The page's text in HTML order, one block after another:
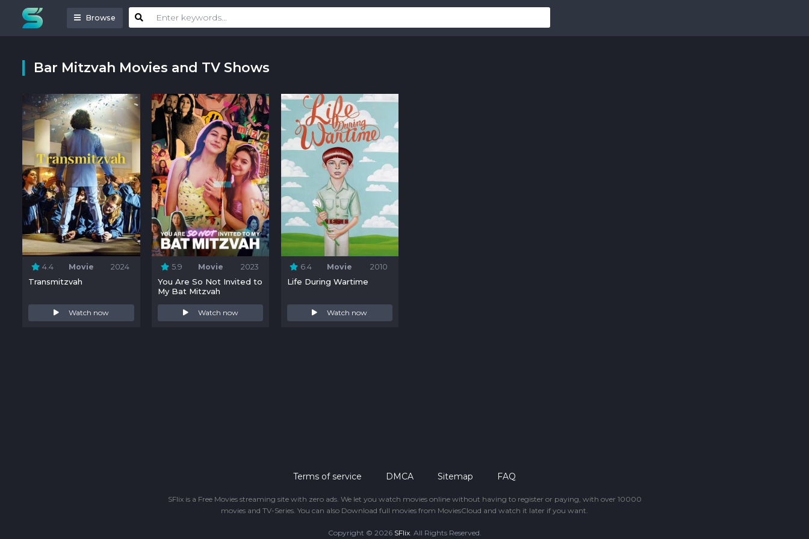
Browse
Bar Mitzvah Movies and TV Shows
4.4 Movie 2024
Transmitzvah
Watch now
5.9 Movie 2023
You Are So Not Invited to
My Bat Mitzvah
Watch now
6.4 Movie 2010
Life During Wartime
Watch now
Terms of service DMCA Sitemap FAQ
SFlix is a Free Movies streaming site with zero ads. We let you watch movies online without having to register or paying, with over 10000
movies and TV-Series. You can also Download full movies from MoviesCloud and watch it later if you want.
Copyright © 2026 SFlix. All Rights Reserved.